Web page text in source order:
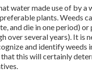
water made use of by a
plants. Weeds
and die in one period) or
over several years). It is
and identify weeds
this will certainly